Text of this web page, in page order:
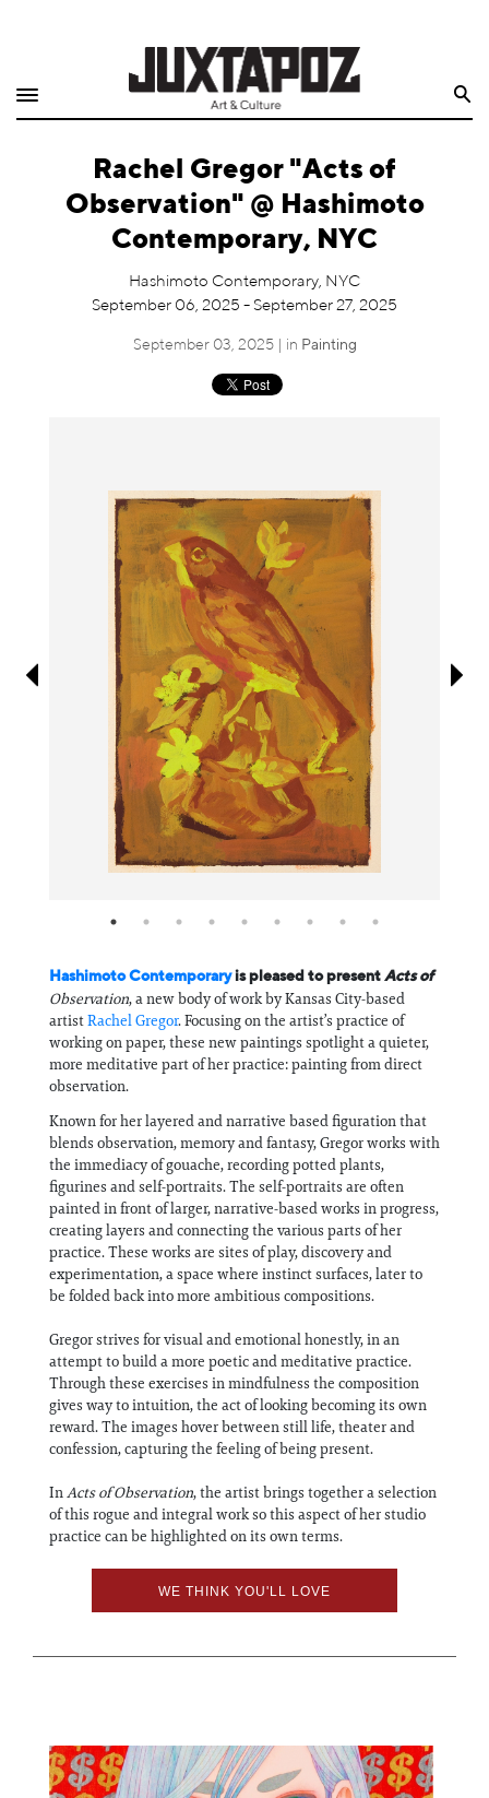
Shop
Quarterly
Information
Rachel Gregor "Acts of
Observation" @ Hashimoto
Contemporary, NYC
Hashimoto Contemporary, NYC
September 06, 2025 - September 27, 2025
September 03, 2025 | in Painting
Hashimoto Contemporaryis pleased to present Acts of
Observation, a new body of work by Kansas City-based
artistRachel Gregor. Focusing on the artist’s practice of
working on paper, these new paintings spotlight a quieter,
more meditative part of her practice: painting from direct
observation.
Known for her layered and narrative based figuration that
blends observation, memory and fantasy, Gregor works with
the immediacy of gouache, recording potted plants,
figurines and self-portraits. The self-portraits are often
painted in front of larger, narrative-based works in progress,
creating layers and connecting the various parts of her
practice. These works are sites of play, discovery and
experimentation, a space where instinct surfaces, later to
be folded back into more ambitious compositions.
Gregor strives for visual and emotional honestly, in an
attempt to build a more poetic and meditative practice.
Through these exercises in mindfulness the composition
gives way to intuition, the act of looking becoming its own
reward. The images hover between still life, theater and
confession, capturing the feeling of being present.
InActs of Observation, the artist brings together a selection
of this rogue and integral work so this aspect of her studio
practice can be highlighted on its own terms.
WE THINK YOU'LL LOVE